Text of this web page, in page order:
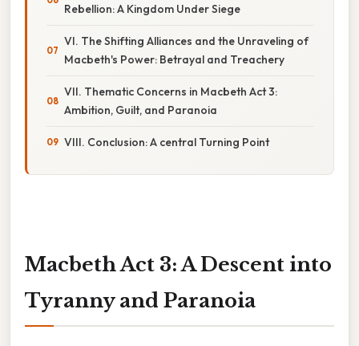
Rebellion: A Kingdom Under Siege
VI. The Shifting Alliances and the Unraveling of
Macbeth's Power: Betrayal and Treachery
VII. Thematic Concerns in Macbeth Act 3:
Ambition, Guilt, and Paranoia
VIII. Conclusion: A central Turning Point
Macbeth Act 3: A Descent into
Tyranny and Paranoia